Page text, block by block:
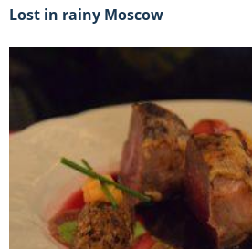
lost in rainy Moscow